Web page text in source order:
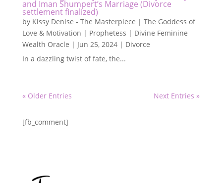
and Iman Shumpert’s Marriage (Divorce
settlement finalized)
by Kissy Denise - The Masterpiece | The Goddess of
Love & Motivation | Prophetess | Divine Feminine
Wealth Oracle | Jun 25, 2024| Divorce
In a dazzling twist of fate, the...
« Older Entries Next Entries »
[fb_comment]